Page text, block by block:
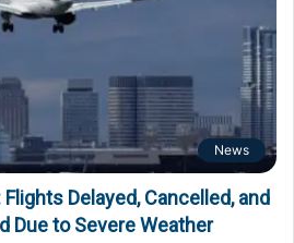
News
Delayed, Cancelled, and
Due to Severe Weather